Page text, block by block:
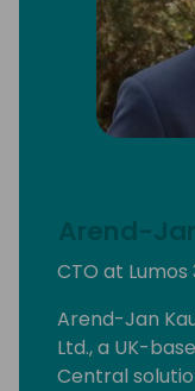
Arend-
CTO at Lumos
Arend-Jan
Ltd., a UK-
Central